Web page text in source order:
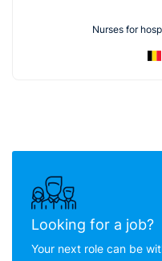
Nurses for
Looking for a job?
Your next role can be